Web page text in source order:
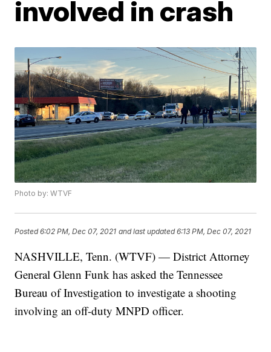
involved in crash
Photo by: WTVF
Posted6:02 PM, Dec 07, 2021 and last updated 6:13 PM, Dec 07, 2021
NASHVILLE, Tenn. (WTVF) — District Attorney
General Glenn Funk has asked the Tennessee
Bureau of Investigation to investigate a shooting
involving an off-duty MNPD officer.